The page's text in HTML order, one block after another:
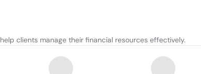
clients manage their financial resources effectively.